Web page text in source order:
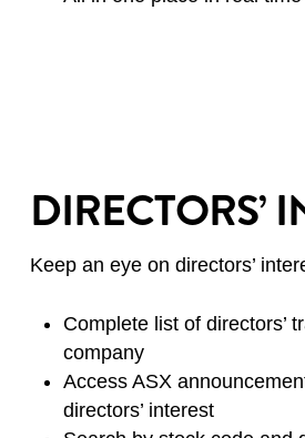
DIRECTORS’
Keep an eye on directors’
Complete list of directors’
company
Access ASX
directors’ interest